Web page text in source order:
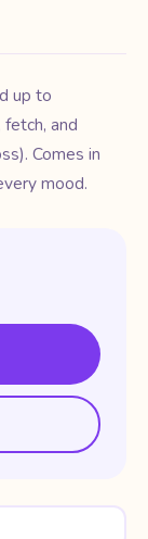
up to
and
Comes in
mood.